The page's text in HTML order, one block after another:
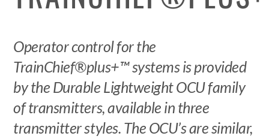
Operator control for the
TrainChief®plus+™ systems is provided
by the Durable Lightweight OCU family
of transmitters, available in three
transmitter styles. The OCU’s are similar,